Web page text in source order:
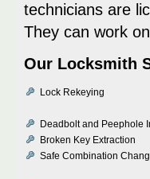
technicians are
They can work
Our Locksmith
Lock Rekeying
Deadbolt and Peephole
Broken Key Extraction
Safe Combination